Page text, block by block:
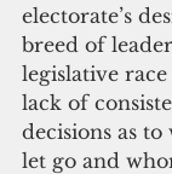
electorate’s
breed of
legislative
lack of
decisions as
let go and